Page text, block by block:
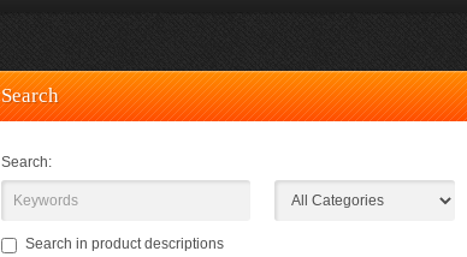
Search
Search:
Search in product descriptions